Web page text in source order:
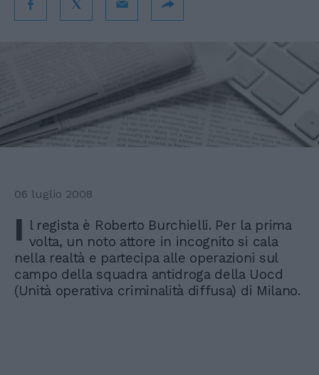
06 luglio 2008
I l regista è Roberto Burchielli. Per la prima
volta, un noto attore in incognito si cala
nella realtà e partecipa alle operazioni sul
campo della squadra antidroga della Uocd
(Unità operativa criminalità diffusa) di Milano.